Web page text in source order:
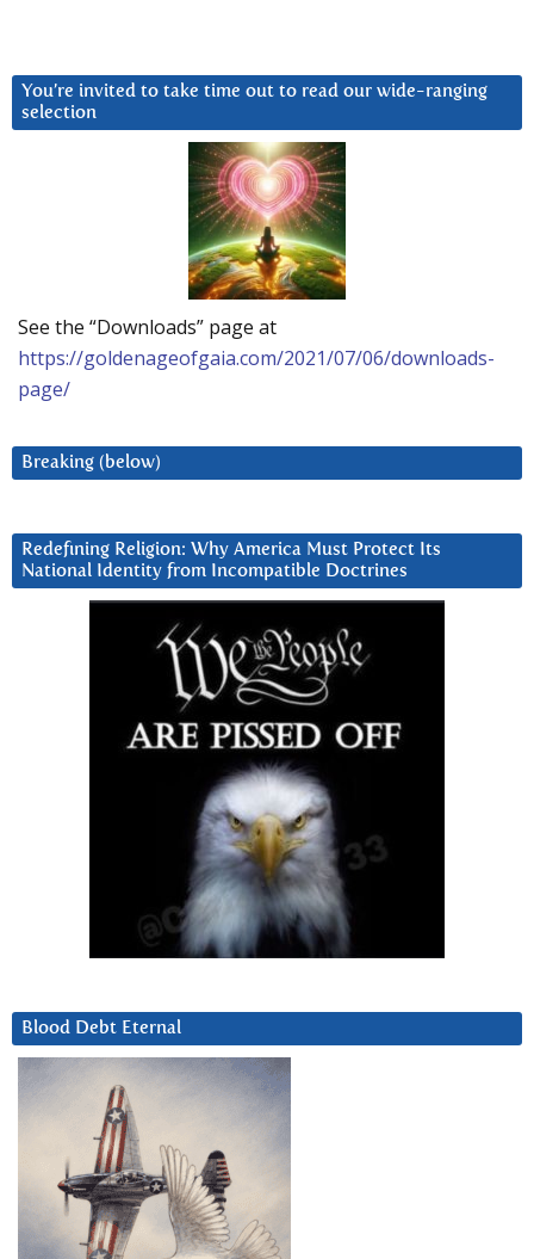
You’re invited to take time out to read our wide-ranging
selection
See the “Downloads” page at
https://goldenageofgaia.com/2021/07/06/downloads-
page/
Breaking (below)
Redefining Religion: Why America Must Protect Its
National Identity from Incompatible Doctrines
Blood Debt Eternal